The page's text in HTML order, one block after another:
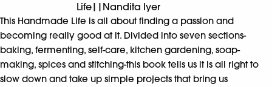
Life||Nandita Iyer
This Handmade Life is all about finding a passion and
becoming really good at it. Divided into seven sections-
baking, fermenting, self-care, kitchen gardening, soap-
making, spices and stitching-this book tells us it is all right to
slow down and take up simple projects that bring us